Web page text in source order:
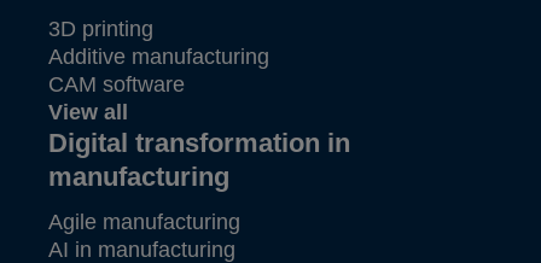
3D printing
Additive manufacturing
CAM software
View all
Digital transformation in
manufacturing
Agile manufacturing
AI in manufacturing